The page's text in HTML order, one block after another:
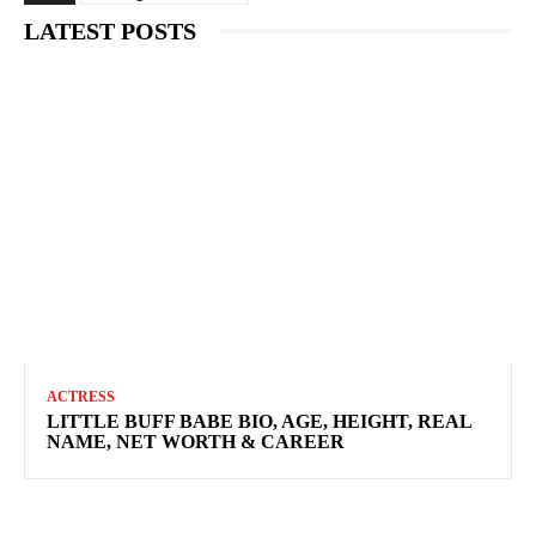
LATEST POSTS
ACTRESS
LITTLE BUFF BABE BIO, AGE, HEIGHT, REAL
NAME, NET WORTH & CAREER